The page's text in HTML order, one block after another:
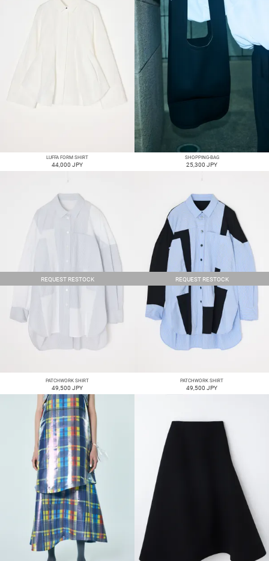
LUFFA FORM SHIRT
44,000 JPY
SHOPPING-BAG
25,300 JPY
REQUEST RESTOCK
PATCHWORK SHIRT
49,500 JPY
REQUEST RESTOCK
PATCHWORK SHIRT
49,500 JPY